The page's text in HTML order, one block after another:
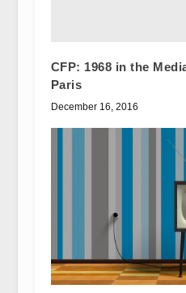
CFP: 1968 in the
Paris
December 16, 2016